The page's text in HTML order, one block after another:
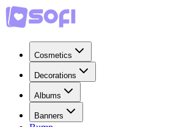
Cosmetics
Decorations
Albums
Banners